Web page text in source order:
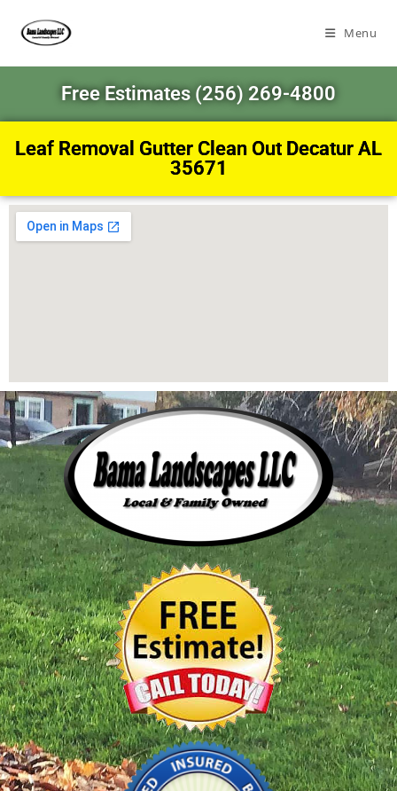
Menu
Free Estimates (256) 269-4800
Leaf Removal Gutter Clean Out Decatur AL
35671